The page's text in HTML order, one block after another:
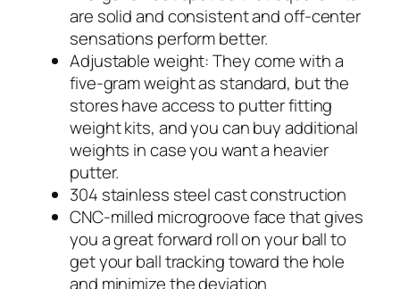
are solid and consistent and off-center
sensations perform better.
Adjustable weight: They come with a
five-gram weight as standard, but the
stores have access to putter fitting
weight kits, and you can buy additional
weights in case you want a heavier
putter.
304 stainless steel cast construction
CNC-milled microgroove face that gives
you a great forward roll on your ball to
get your ball tracking toward the hole
and minimize the deviation